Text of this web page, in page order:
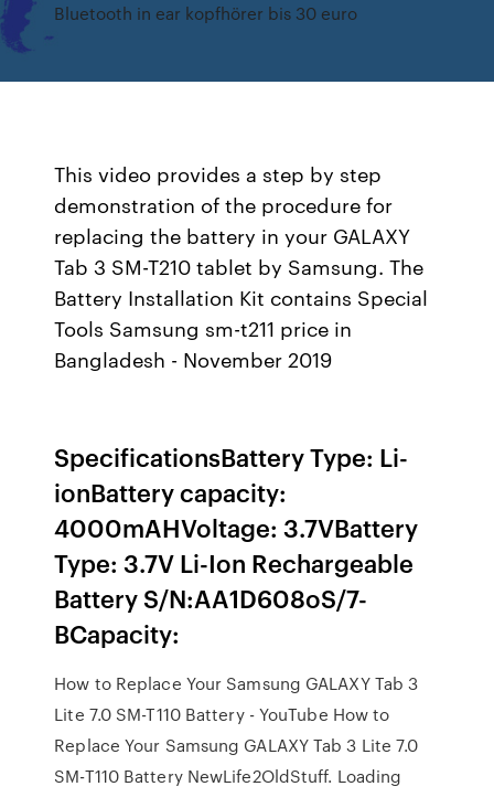
Bluetooth in ear kopfhörer bis 30 euro
This video provides a step by step
demonstration of the procedure for
replacing the battery in your GALAXY
Tab 3 SM-T210 tablet by Samsung. The
Battery Installation Kit contains Special
Tools Samsung sm-t211 price in
Bangladesh - November 2019
SpecificationsBattery Type: Li-
ionBattery capacity:
4000mAHVoltage: 3.7VBattery
Type: 3.7V Li-Ion Rechargeable
Battery S/N:AA1D608oS/7-
BCapacity:
How to Replace Your Samsung GALAXY Tab 3
Lite 7.0 SM-T110 Battery - YouTube How to
Replace Your Samsung GALAXY Tab 3 Lite 7.0
SM-T110 Battery NewLife2OldStuff. Loading